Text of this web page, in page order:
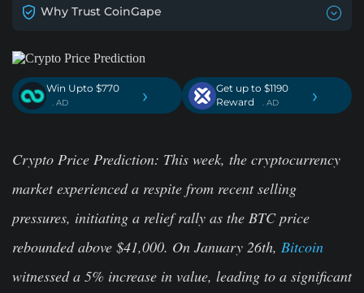
Why Trust CoinGape
Win Upto $770
. AD ›
Get up to $1190
Reward
. AD ›
Crypto Price Prediction: This week, the cryptocurrency
market experienced a respite from recent selling
pressures, initiating a relief rally as the BTC price
rebounded above $41,000. On January 26th, Bitcoin
witnessed a 5% increase in value, leading to a significant